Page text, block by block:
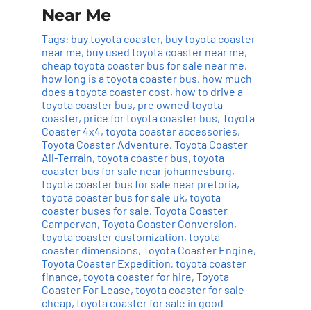
Near Me
Tags: buy toyota coaster, buy toyota coaster
near me, buy used toyota coaster near me,
cheap toyota coaster bus for sale near me,
how long is a toyota coaster bus, how much
does a toyota coaster cost, how to drive a
toyota coaster bus, pre owned toyota
coaster, price for toyota coaster bus, Toyota
Coaster 4x4, toyota coaster accessories,
Toyota Coaster Adventure, Toyota Coaster
All-Terrain, toyota coaster bus, toyota
coaster bus for sale near johannesburg,
toyota coaster bus for sale near pretoria,
toyota coaster bus for sale uk, toyota
coaster buses for sale, Toyota Coaster
Campervan, Toyota Coaster Conversion,
toyota coaster customization, toyota
coaster dimensions, Toyota Coaster Engine,
Toyota Coaster Expedition, toyota coaster
finance, toyota coaster for hire, Toyota
Coaster For Lease, toyota coaster for sale
cheap, toyota coaster for sale in good